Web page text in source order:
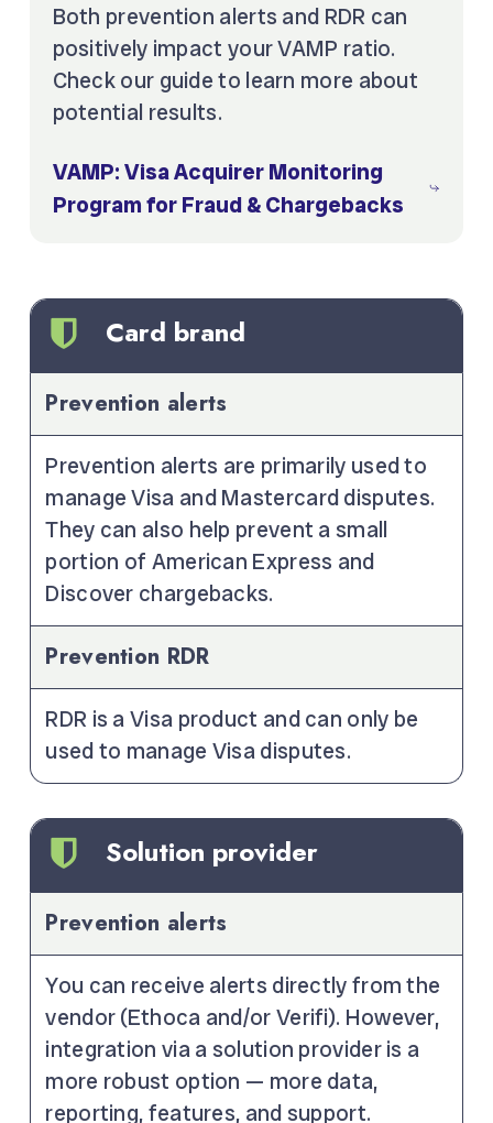
Both prevention alerts and RDR can
positively impact your VAMP ratio.
Check our guide to learn more about
potential results.
VAMP: Visa Acquirer Monitoring
Program for Fraud & Chargebacks
Card brand
Prevention alerts
Prevention alerts are primarily used to
manage Visa and Mastercard disputes.
They can also help prevent a small
portion of American Express and
Discover chargebacks.
Prevention RDR
RDR is a Visa product and can only be
used to manage Visa disputes.
Solution provider
Prevention alerts
You can receive alerts directly from the
vendor (Ethoca and/or Verifi). However,
integration via a solution provider is a
more robust option — more data,
reporting, features, and support.